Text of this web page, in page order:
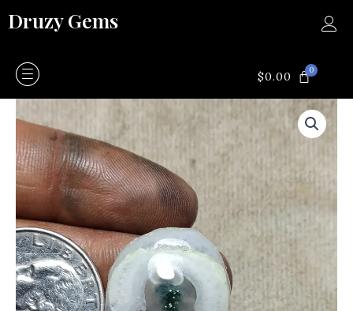
toDruzy Gems
$0.00 0CART
agate
quantity